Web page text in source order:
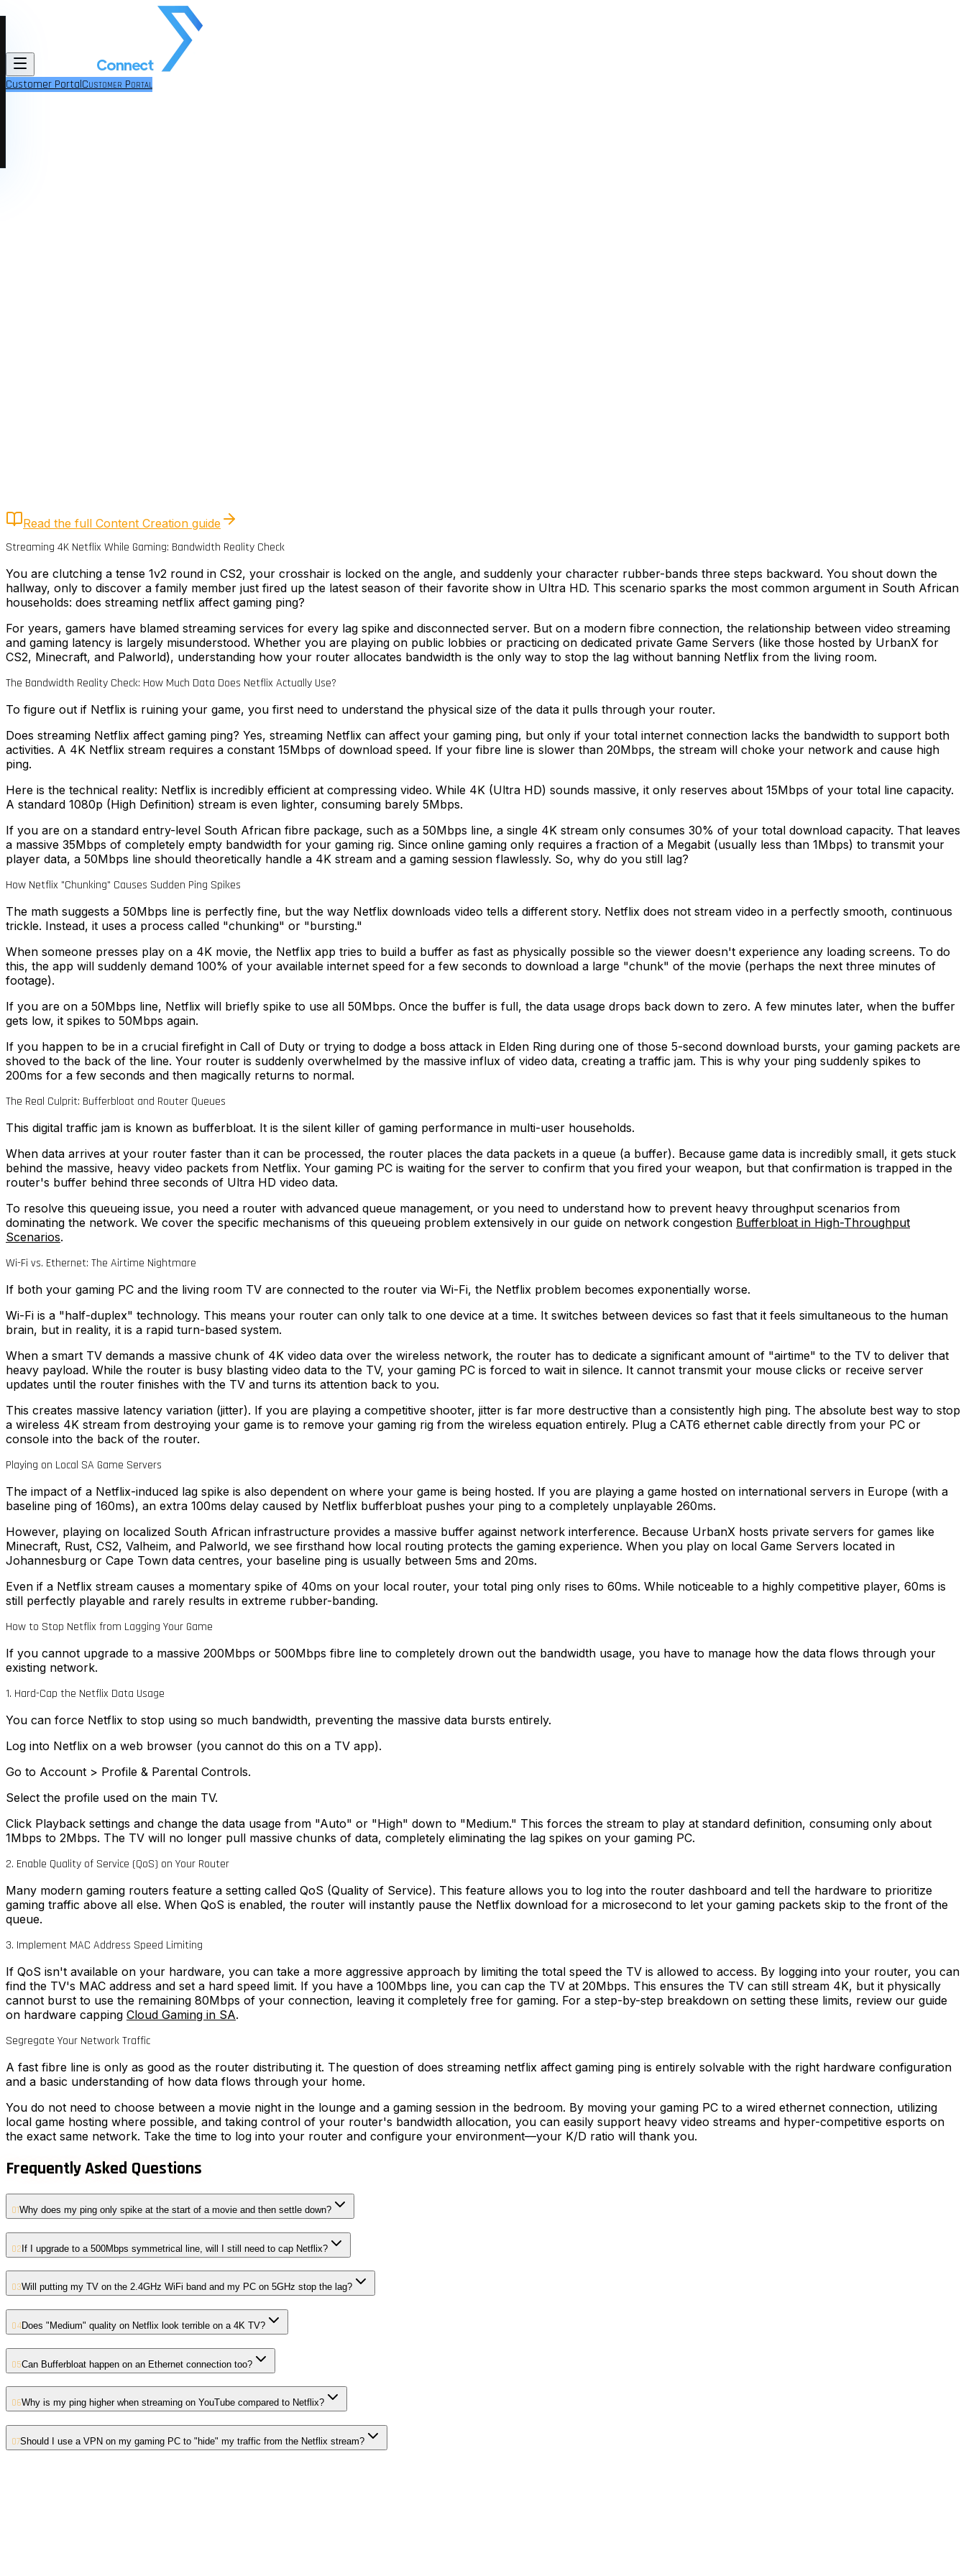
Customer PortalCustomer Portal
Read the full Content Creation guide
Streaming 4K Netflix While Gaming: Bandwidth Reality Check
You are clutching a tense 1v2 round in CS2, your crosshair is locked on the angle, and suddenly your character rubber-bands three steps backward. You shout down the
hallway, only to discover a family member just fired up the latest season of their favorite show in Ultra HD. This scenario sparks the most common argument in South African
households: does streaming netflix affect gaming ping?
For years, gamers have blamed streaming services for every lag spike and disconnected server. But on a modern fibre connection, the relationship between video streaming
and gaming latency is largely misunderstood. Whether you are playing on public lobbies or practicing on dedicated private Game Servers (like those hosted by UrbanX for
CS2, Minecraft, and Palworld), understanding how your router allocates bandwidth is the only way to stop the lag without banning Netflix from the living room.
The Bandwidth Reality Check: How Much Data Does Netflix Actually Use?
To figure out if Netflix is ruining your game, you first need to understand the physical size of the data it pulls through your router.
Does streaming Netflix affect gaming ping? Yes, streaming Netflix can affect your gaming ping, but only if your total internet connection lacks the bandwidth to support both
activities. A 4K Netflix stream requires a constant 15Mbps of download speed. If your fibre line is slower than 20Mbps, the stream will choke your network and cause high
ping.
Here is the technical reality: Netflix is incredibly efficient at compressing video. While 4K (Ultra HD) sounds massive, it only reserves about 15Mbps of your total line capacity.
A standard 1080p (High Definition) stream is even lighter, consuming barely 5Mbps.
If you are on a standard entry-level South African fibre package, such as a 50Mbps line, a single 4K stream only consumes 30% of your total download capacity. That leaves
a massive 35Mbps of completely empty bandwidth for your gaming rig. Since online gaming only requires a fraction of a Megabit (usually less than 1Mbps) to transmit your
player data, a 50Mbps line should theoretically handle a 4K stream and a gaming session flawlessly. So, why do you still lag?
How Netflix "Chunking" Causes Sudden Ping Spikes
The math suggests a 50Mbps line is perfectly fine, but the way Netflix downloads video tells a different story. Netflix does not stream video in a perfectly smooth, continuous
trickle. Instead, it uses a process called "chunking" or "bursting."
When someone presses play on a 4K movie, the Netflix app tries to build a buffer as fast as physically possible so the viewer doesn't experience any loading screens. To do
this, the app will suddenly demand 100% of your available internet speed for a few seconds to download a large "chunk" of the movie (perhaps the next three minutes of
footage).
If you are on a 50Mbps line, Netflix will briefly spike to use all 50Mbps. Once the buffer is full, the data usage drops back down to zero. A few minutes later, when the buffer
gets low, it spikes to 50Mbps again.
If you happen to be in a crucial firefight in Call of Duty or trying to dodge a boss attack in Elden Ring during one of those 5-second download bursts, your gaming packets are
shoved to the back of the line. Your router is suddenly overwhelmed by the massive influx of video data, creating a traffic jam. This is why your ping suddenly spikes to
200ms for a few seconds and then magically returns to normal.
The Real Culprit: Bufferbloat and Router Queues
This digital traffic jam is known as bufferbloat. It is the silent killer of gaming performance in multi-user households.
When data arrives at your router faster than it can be processed, the router places the data packets in a queue (a buffer). Because game data is incredibly small, it gets stuck
behind the massive, heavy video packets from Netflix. Your gaming PC is waiting for the server to confirm that you fired your weapon, but that confirmation is trapped in the
router's buffer behind three seconds of Ultra HD video data.
To resolve this queueing issue, you need a router with advanced queue management, or you need to understand how to prevent heavy throughput scenarios from
dominating the network. We cover the specific mechanisms of this queueing problem extensively in our guide on network congestion Bufferbloat in High-Throughput
Scenarios.
Wi-Fi vs. Ethernet: The Airtime Nightmare
If both your gaming PC and the living room TV are connected to the router via Wi-Fi, the Netflix problem becomes exponentially worse.
Wi-Fi is a "half-duplex" technology. This means your router can only talk to one device at a time. It switches between devices so fast that it feels simultaneous to the human
brain, but in reality, it is a rapid turn-based system.
When a smart TV demands a massive chunk of 4K video data over the wireless network, the router has to dedicate a significant amount of "airtime" to the TV to deliver that
heavy payload. While the router is busy blasting video data to the TV, your gaming PC is forced to wait in silence. It cannot transmit your mouse clicks or receive server
updates until the router finishes with the TV and turns its attention back to you.
This creates massive latency variation (jitter). If you are playing a competitive shooter, jitter is far more destructive than a consistently high ping. The absolute best way to stop
a wireless 4K stream from destroying your game is to remove your gaming rig from the wireless equation entirely. Plug a CAT6 ethernet cable directly from your PC or
console into the back of the router.
Playing on Local SA Game Servers
The impact of a Netflix-induced lag spike is also dependent on where your game is being hosted. If you are playing a game hosted on international servers in Europe (with a
baseline ping of 160ms), an extra 100ms delay caused by Netflix bufferbloat pushes your ping to a completely unplayable 260ms.
However, playing on localized South African infrastructure provides a massive buffer against network interference. Because UrbanX hosts private servers for games like
Minecraft, Rust, CS2, Valheim, and Palworld, we see firsthand how local routing protects the gaming experience. When you play on local Game Servers located in
Johannesburg or Cape Town data centres, your baseline ping is usually between 5ms and 20ms.
Even if a Netflix stream causes a momentary spike of 40ms on your local router, your total ping only rises to 60ms. While noticeable to a highly competitive player, 60ms is
still perfectly playable and rarely results in extreme rubber-banding.
How to Stop Netflix from Lagging Your Game
If you cannot upgrade to a massive 200Mbps or 500Mbps fibre line to completely drown out the bandwidth usage, you have to manage how the data flows through your
existing network.
1. Hard-Cap the Netflix Data Usage
You can force Netflix to stop using so much bandwidth, preventing the massive data bursts entirely.
Log into Netflix on a web browser (you cannot do this on a TV app).
Go to Account > Profile & Parental Controls.
Select the profile used on the main TV.
Click Playback settings and change the data usage from "Auto" or "High" down to "Medium." This forces the stream to play at standard definition, consuming only about
1Mbps to 2Mbps. The TV will no longer pull massive chunks of data, completely eliminating the lag spikes on your gaming PC.
2. Enable Quality of Service (QoS) on Your Router
Many modern gaming routers feature a setting called QoS (Quality of Service). This feature allows you to log into the router dashboard and tell the hardware to prioritize
gaming traffic above all else. When QoS is enabled, the router will instantly pause the Netflix download for a microsecond to let your gaming packets skip to the front of the
queue.
3. Implement MAC Address Speed Limiting
If QoS isn't available on your hardware, you can take a more aggressive approach by limiting the total speed the TV is allowed to access. By logging into your router, you can
find the TV's MAC address and set a hard speed limit. If you have a 100Mbps line, you can cap the TV at 20Mbps. This ensures the TV can still stream 4K, but it physically
cannot burst to use the remaining 80Mbps of your connection, leaving it completely free for gaming. For a step-by-step breakdown on setting these limits, review our guide
on hardware capping Cloud Gaming in SA.
Segregate Your Network Traffic
A fast fibre line is only as good as the router distributing it. The question of does streaming netflix affect gaming ping is entirely solvable with the right hardware configuration
and a basic understanding of how data flows through your home.
You do not need to choose between a movie night in the lounge and a gaming session in the bedroom. By moving your gaming PC to a wired ethernet connection, utilizing
local game hosting where possible, and taking control of your router's bandwidth allocation, you can easily support heavy video streams and hyper-competitive esports on
the exact same network. Take the time to log into your router and configure your environment—your K/D ratio will thank you.
Frequently Asked Questions
01Why does my ping only spike at the start of a movie and then settle down?
02If I upgrade to a 500Mbps symmetrical line, will I still need to cap Netflix?
03Will putting my TV on the 2.4GHz WiFi band and my PC on 5GHz stop the lag?
04Does "Medium" quality on Netflix look terrible on a 4K TV?
05Can Bufferbloat happen on an Ethernet connection too?
06Why is my ping higher when streaming on YouTube compared to Netflix?
07Should I use a VPN on my gaming PC to "hide" my traffic from the Netflix stream?